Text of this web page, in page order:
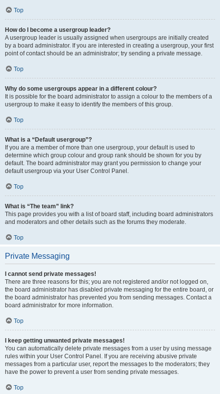
Top
How do I become a usergroup leader?
A usergroup leader is usually assigned when usergroups are initially created
by a board administrator. If you are interested in creating a usergroup, your first
point of contact should be an administrator; try sending a private message.
Top
Why do some usergroups appear in a different colour?
It is possible for the board administrator to assign a colour to the members of a
usergroup to make it easy to identify the members of this group.
Top
What is a “Default usergroup”?
If you are a member of more than one usergroup, your default is used to
determine which group colour and group rank should be shown for you by
default. The board administrator may grant you permission to change your
default usergroup via your User Control Panel.
Top
What is “The team” link?
This page provides you with a list of board staff, including board administrators
and moderators and other details such as the forums they moderate.
Top
Private Messaging
I cannot send private messages!
There are three reasons for this; you are not registered and/or not logged on,
the board administrator has disabled private messaging for the entire board, or
the board administrator has prevented you from sending messages. Contact a
board administrator for more information.
Top
I keep getting unwanted private messages!
You can automatically delete private messages from a user by using message
rules within your User Control Panel. If you are receiving abusive private
messages from a particular user, report the messages to the moderators; they
have the power to prevent a user from sending private messages.
Top